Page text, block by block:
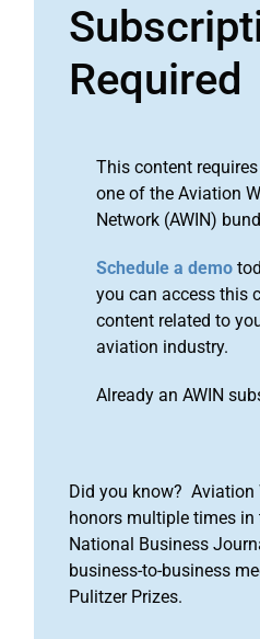
Required
This content
one of the Aviation
Network (AWIN)
Schedule a demo
you can access this
content related to
aviation industry.
Already an AWIN
Did you know? Aviation
honors multiple times in
National Business
business-to-business
Pulitzer Prizes.